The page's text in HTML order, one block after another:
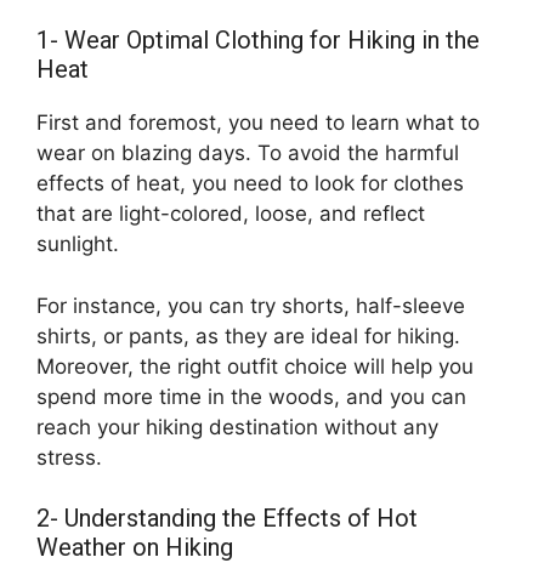
1- Wear Optimal Clothing for Hiking in the
Heat
First and foremost, you need to learn what to
wear on blazing days. To avoid the harmful
effects of heat, you need to look for clothes
that are light-colored, loose, and reflect
sunlight.
For instance, you can try shorts, half-sleeve
shirts, or pants, as they are ideal for hiking.
Moreover, the right outfit choice will help you
spend more time in the woods, and you can
reach your hiking destination without any
stress.
2- Understanding the Effects of Hot
Weather on Hiking